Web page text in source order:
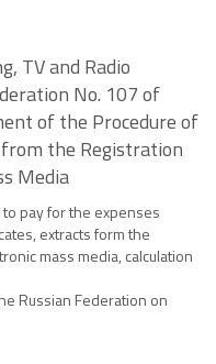
TV and Radio
No. 107 of
of the Procedure of
the Registration
Media
pay for the expenses
extracts form the
mass media, calculation
Russian Federation on